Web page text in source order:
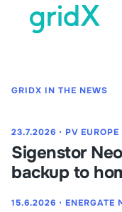
GRIDX IN THE NEWS
23.7.2026 ⋅ PV EUROPE
Sigenstor
backup to
15.6.2026 ⋅ ENERGATE